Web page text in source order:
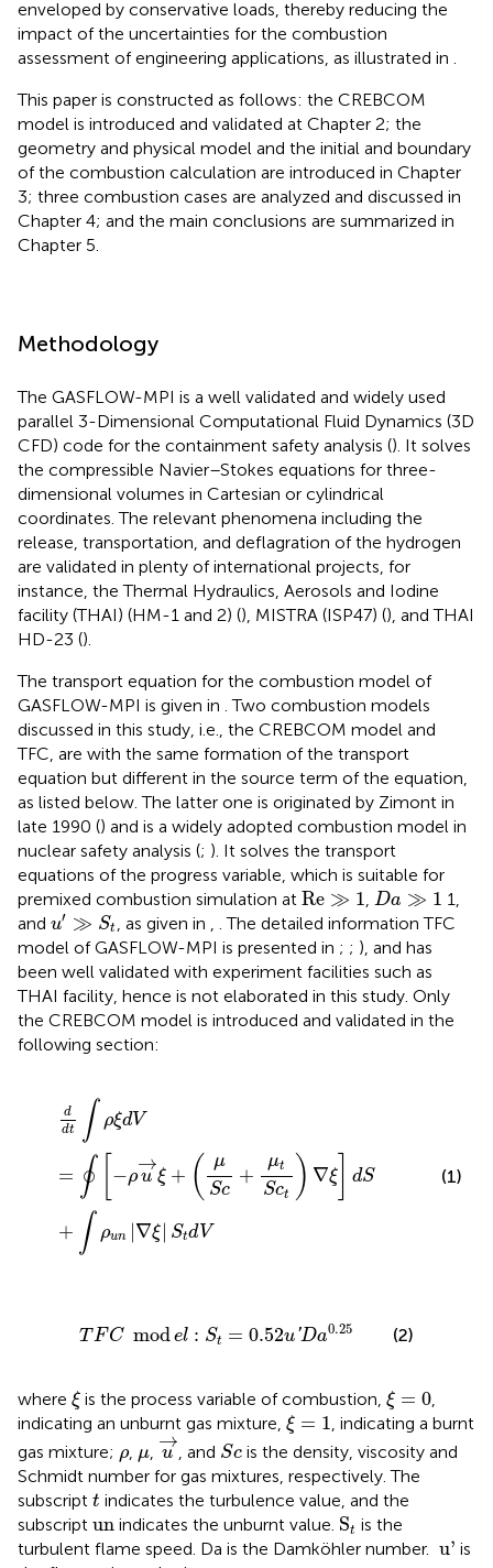
enveloped by conservative loads, thereby reducing the
impact of the uncertainties for the combustion
assessment of engineering applications, as illustrated in
This paper is constructed as follows: the CREBCOM
model is introduced and validated at Chapter 2; the
geometry and physical model and the initial and boundary
of the combustion calculation are introduced in Chapter
3; three combustion cases are analyzed and discussed in
Chapter 4; and the main conclusions are summarized in
Chapter 5.
Methodology
The GASFLOW-MPI is a well validated and widely used
parallel 3-Dimensional Computational Fluid Dynamics (3D
CFD) code for the containment safety analysis (). It solves
the compressible Navier–Stokes equations for three-
dimensional volumes in Cartesian or cylindrical
coordinates. The relevant phenomena including the
release, transportation, and deflagration of the hydrogen
are validated in plenty of international projects, for
instance, the Thermal Hydraulics, Aerosols and Iodine
facility (THAI) (HM-1 and 2) (), MISTRA (ISP47) (), and THAI
HD-23 ().
The transport equation for the combustion model of
GASFLOW-MPI is given in . Two combustion models
discussed in this study, i.e., the CREBCOM model and
TFC, are with the same formation of the transport
equation but different in the source term of the equation,
as listed below. The latter one is originated by Zimont in
late 1990 () and is a widely adopted combustion model in
nuclear safety analysis (; ). It solves the transport
equations of the progress variable, which is suitable for
premixed combustion simulation at Re ≫ 1
Re ≫ 1 Da ≫ 1
Da ≫1
1,
and u′ ≫ St
u'≫S t , as given in
. The detailed information TFC
model of GASFLOW-MPI is presented in ; ; ), and has
been well validated with experiment facilities such as
THAI facility, hence is not elaborated in this study. Only
the CREBCOM model is introduced and validated in the
following section:
d
dt ∫ ρξdV
= ∮ −ρ
→
u ξ + (
μ
Sc
+
μt
Sct ) ∇ξ] dS
+ ∫ ρun |∇ξ| StdV
d
(1)
T FC mod el : St = 0.52u'Da0.25
TFC mode l: t= 0.52 u′D a0.25 (2)
where ξ
ξ is the process variable of combustion,ξ = 0
ξ 0 ,
indicating an unburnt gas mixture, ξ = 1
ξ
, indicating a burnt
gas mixture; ρ
ρ, μ
μ, →
u
u→
, and Sc
Scis the density, viscosity and
Schmidt number for gas mixtures, respectively. The
subscript t
t indicates the turbulence value, and the
subscript un
un indicates the unburnt value. St
S is the
turbulent flame speed. Da is the Damköhler number. u'
u' is